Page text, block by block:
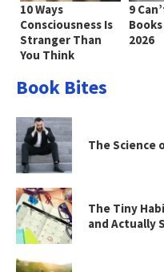
10 Ways
Consciousness Is
Stranger Than
You Think
9
2026
Book Bites
The Science
The Tiny
and Actually